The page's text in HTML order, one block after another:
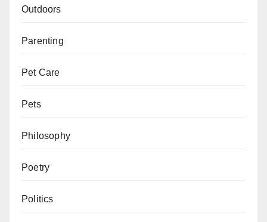
Outdoors
Parenting
Pet Care
Pets
Philosophy
Poetry
Politics